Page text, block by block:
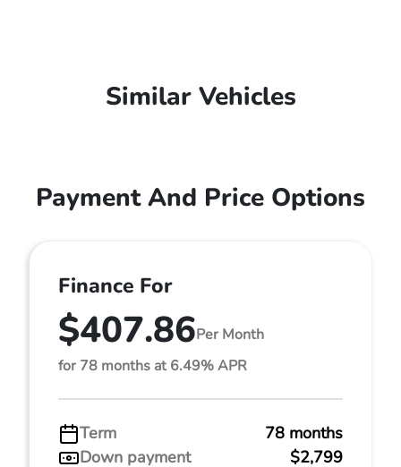
Similar Vehicles
Payment And Price Options
Finance For
$407.86Per Month
for 78 months at 6.49% APR
Term
78 months
Down payment
$2,799